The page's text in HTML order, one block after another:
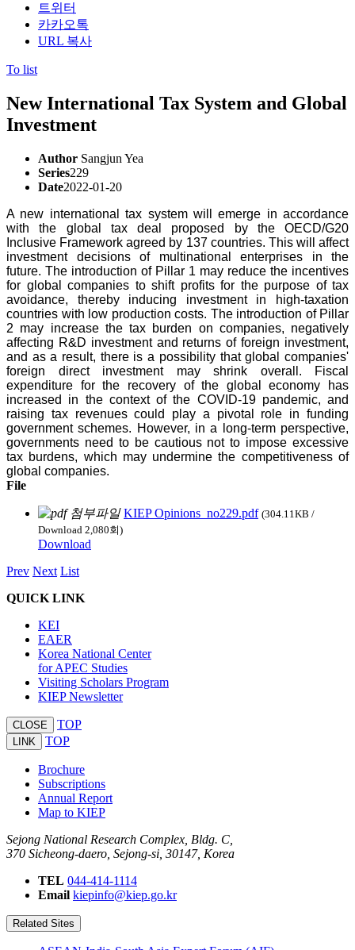
트위터
카카오톡
URL 복사
To list
New International Tax System and Global
Investment
Author Sangjun Yea
Series229
Date2022-01-20
A new international tax system will emerge in accordance
with the global tax deal proposed by the OECD/G20
Inclusive Framework agreed by 137 countries. This will affect
investment decisions of multinational enterprises in the
future. The introduction of Pillar 1 may reduce the incentives
for global companies to shift profits for the purpose of tax
avoidance, thereby inducing investment in high-taxation
countries with low production costs. The introduction of Pillar
2 may increase the tax burden on companies, negatively
affecting R&D investment and returns of foreign investment,
and as a result, there is a possibility that global companies'
foreign direct investment may shrink overall. Fiscal
expenditure for the recovery of the global economy has
increased in the context of the COVID-19 pandemic, and
raising tax revenues could play a pivotal role in funding
government schemes. However, in a long-term perspective,
governments need to be cautious not to impose excessive
tax burdens, which may undermine the competitiveness of
global companies.
File
KIEP Opinions_no229.pdf (304.11KB /
Download 2,080회)
Download
Prev Next List
QUICK LINK
KEI
EAER
Korea National Center
for APEC Studies
Visiting Scholars Program
KIEP Newsletter
CLOSE TOP
LINK TOP
Brochure
Subscriptions
Annual Report
Map to KIEP
Sejong National Research Complex, Bldg. C,
370 Sicheong-daero, Sejong-si, 30147, Korea
TEL 044-414-1114
Email kiepinfo@kiep.go.kr
Related Sites